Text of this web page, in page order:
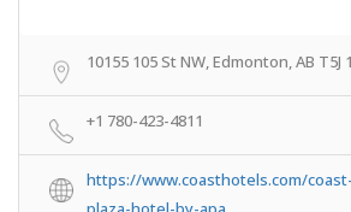
10155 105 St NW, Edmonton, AB T5J
+1 780-423-4811
https://www.coasthotels.com/